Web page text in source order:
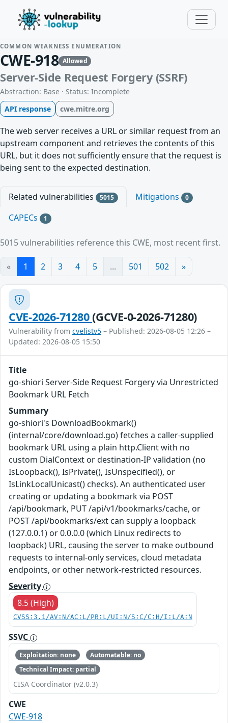
COMMON WEAKNESS ENUMERATION
CWE-918 Allowed
Server-Side Request Forgery (SSRF)
Abstraction: Base · Status: Incomplete
API response
cwe.mitre.org
The web server receives a URL or similar request from an
upstream component and retrieves the contents of this
URL, but it does not sufficiently ensure that the request is
being sent to the expected destination.
Related vulnerabilities 5015 Mitigations 0
CAPECs 1
5015 vulnerabilities reference this CWE, most recent first.
« 1 2 3 4 5 ... 501 502 »
CVE-2026-71280(GCVE-0-2026-71280)
Vulnerability from cvelistv5 – Published: 2026-08-05 12:26 –
Updated: 2026-08-05 15:50
Title
go-shiori Server-Side Request Forgery via Unrestricted
Bookmark URL Fetch
Summary
go-shiori's DownloadBookmark()
(internal/core/download.go) fetches a caller-supplied
bookmark URL using a plain http.Client with no
custom DialContext or destination-IP validation (no
IsLoopback(), IsPrivate(), IsUnspecified(), or
IsLinkLocalUnicast() checks). An authenticated user
creating or updating a bookmark via POST
/api/bookmark, PUT /api/v1/bookmarks/cache, or
POST /api/bookmarks/ext can supply a loopback
(127.0.0.1) or 0.0.0.0 (which Linux redirects to
loopback) URL, causing the server to make outbound
requests to internal-only services, cloud metadata
endpoints, or other network-restricted resources.
Severity
8.5 (High)
CVSS:3.1/AV:N/AC:L/PR:L/UI:N/S:C/C:H/I:L/A:N
SSVC
Exploitation: none
Automatable: no
Technical Impact: partial
CISA Coordinator (v2.0.3)
CWE
CWE-918